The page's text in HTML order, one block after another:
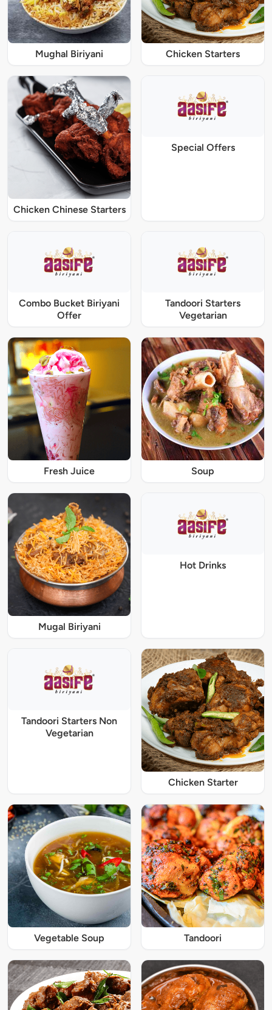
Mughal Biriyani Chicken Starters
Chicken Chinese Starters
Special Offers
Combo Bucket Biriyani
Offer
Tandoori Starters
Vegetarian
Fresh Juice Soup
Mugal Biriyani
Hot Drinks
Tandoori Starters Non
Vegetarian
Chicken Starter
Vegetable Soup Tandoori